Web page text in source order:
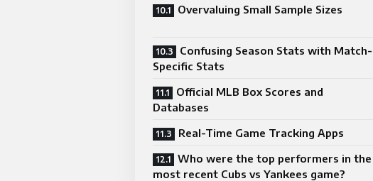
Overvaluing Small Sample Sizes
Confusing Season Stats with Match-
Specific Stats
Official MLB Box Scores and
Databases
Real-Time Game Tracking Apps
Who were the top performers in the
most recent Cubs vs Yankees game?